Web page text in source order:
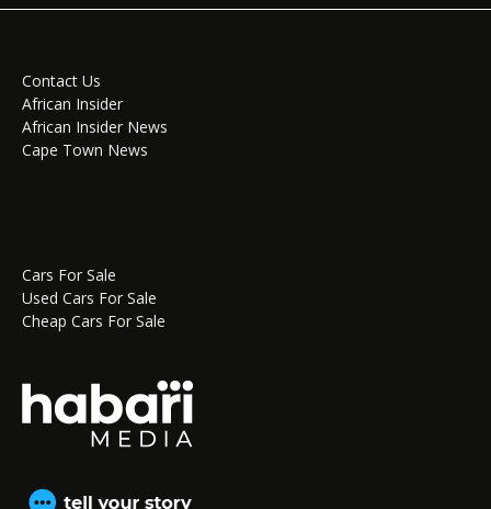
Contact Us
African Insider
African Insider News
Cape Town News
Cars For Sale
Used Cars For Sale
Cheap Cars For Sale